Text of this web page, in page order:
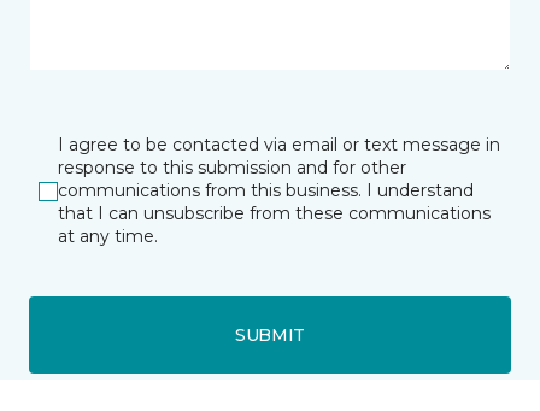
I agree to be contacted via email or text message in
response to this submission and for other
communications from this business. I understand
that I can unsubscribe from these communications
at any time.
SUBMIT